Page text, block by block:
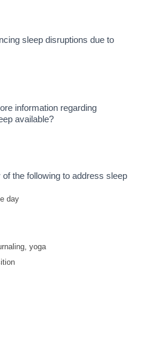
sleep disruptions due to
information regarding
available?
the following to address sleep
day
yoga